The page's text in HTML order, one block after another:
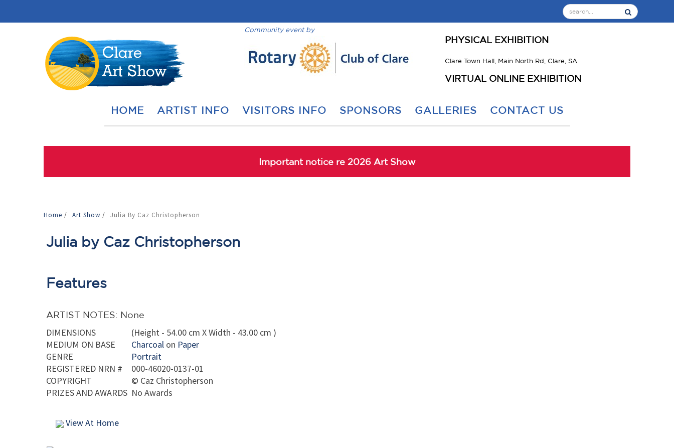
Community event by
PHYSICAL EXHIBITION
Clare Town Hall, Main North Rd, Clare, SA
VIRTUAL ONLINE EXHIBITION
HOME ARTIST INFO VISITORS INFO SPONSORS GALLERIES CONTACT US
Important notice re 2026 Art Show
Home / Art Show / Julia By Caz Christopherson
Julia by Caz Christopherson
Features
ARTIST NOTES: None
DIMENSIONS
(Height - 54.00 cm X Width - 43.00 cm )
MEDIUM ON BASE
Charcoal on Paper
GENRE
Portrait
REGISTERED NRN #
000-46020-0137-01
COPYRIGHT
© Caz Christopherson
PRIZES AND AWARDS No Awards
View At Home